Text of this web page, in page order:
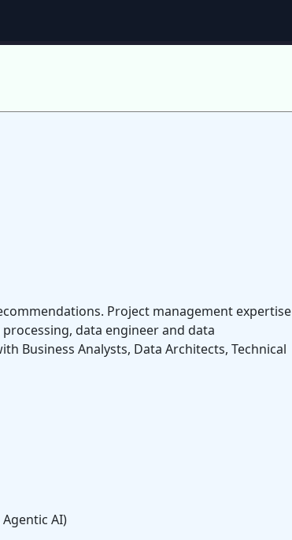
Project management expertise
data engineer and data
Business Analysts, Data Architects, Technical
AI)